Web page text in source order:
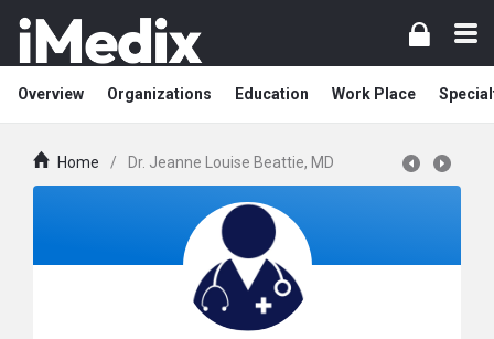
Overview Organizations Education Work Place
Home / Dr. Jeanne Louise Beattie, MD